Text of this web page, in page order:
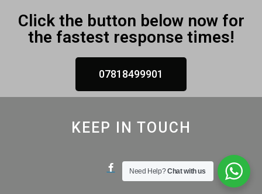
Click the button below now for
the fastest response times!
07818499901
KEEP IN TOUCH
Need Help?Chat with us